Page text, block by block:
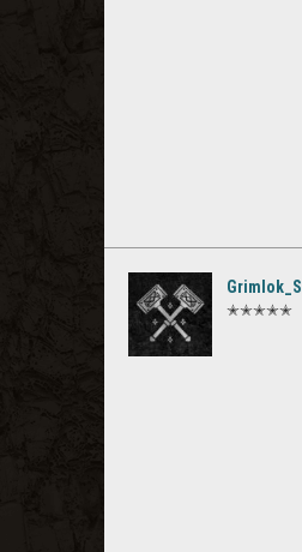
Grimlok_S
✭✭✭✭✭